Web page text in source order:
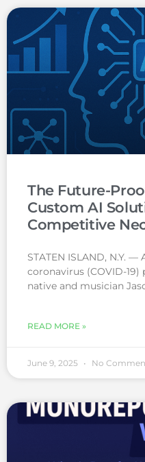
The Future-
Custom AI
Competitive
STATEN ISLAND, N.Y.
coronavirus (COVID-
native and musician
READ MORE »
June 9, 2025 No